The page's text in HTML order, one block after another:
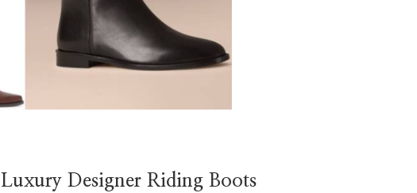
Luxury Designer Riding Boots